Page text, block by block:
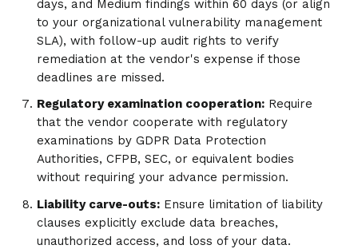
days, and Medium findings within 60 days (or align
to your organizational vulnerability management
SLA), with follow-up audit rights to verify
remediation at the vendor's expense if those
deadlines are missed.
Regulatory examination cooperation:Require
that the vendor cooperate with regulatory
examinations by GDPR Data Protection
Authorities, CFPB, SEC, or equivalent bodies
without requiring your advance permission.
Liability carve-outs:Ensure limitation of liability
clauses explicitly exclude data breaches,
unauthorized access, and loss of your data.